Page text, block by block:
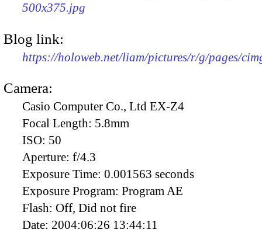
500x375.jpg
Blog link:
https://holoweb.net/liam/pictures/r/g/pages/
Camera:
Casio Computer Co., Ltd EX-Z4
Focal Length: 5.8mm
ISO: 50
Aperture: f/4.3
Exposure Time: 0.001563 seconds
Exposure Program: Program AE
Flash: Off, Did not fire
Date: 2004:06:26 13:44:11